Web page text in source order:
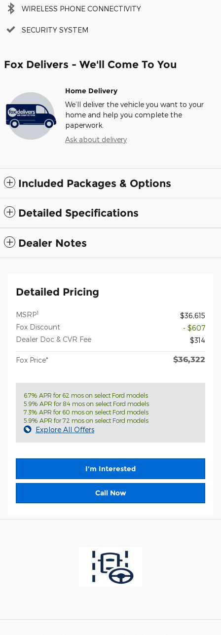
WIRELESS PHONE CONNECTIVITY
SECURITY SYSTEM
Fox Delivers - We'll Come To You
Home Delivery
We’ll deliver the vehicle you want to your
home and help you complete the
paperwork.
Ask about delivery
Included Packages & Options
Detailed Specifications
Dealer Notes
Detailed Pricing
MSRP1
$36,615
Fox Discount
- $607
Dealer Doc & CVR Fee
$314
Fox Price* $36,322
6.7% APR for 62 mos on select Ford models
5.9% APR for 84 mos on select Ford models
7.3% APR for 60 mos on select Ford models
5.9% APR for 72 mos on select Ford models
Explore All Offers
I'm Interested
Call Now